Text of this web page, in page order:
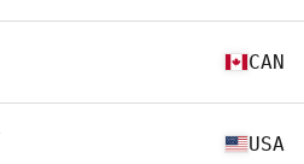
CAN
USA